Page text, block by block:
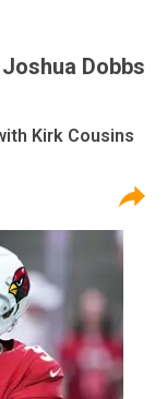
Dobbs
Kirk Cousins